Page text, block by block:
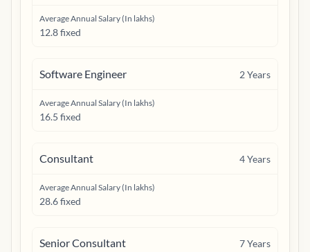
Average Annual Salary (In lakhs)
12.8 fixed
Software Engineer 2Years
Average Annual Salary (In lakhs)
16.5 fixed
Consultant 4Years
Average Annual Salary (In lakhs)
28.6 fixed
Senior Consultant 7Years